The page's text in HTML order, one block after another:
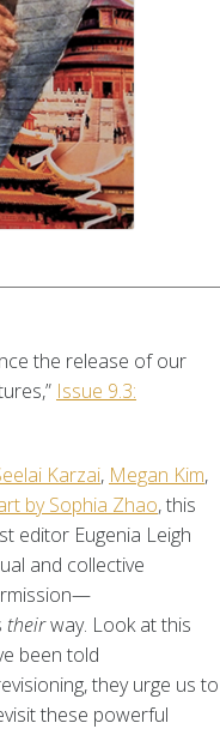
the release of our
Issue 9.3:
Karzai, Megan Kim,
by Sophia Zhao, this
editor Eugenia Leigh
and collective
theirway. Look at this
been told
they urge us to
these powerful